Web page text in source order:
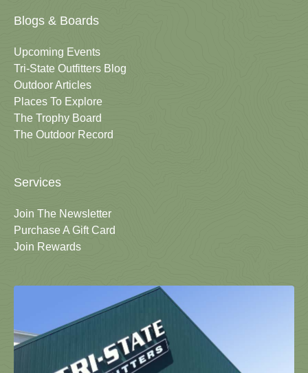
Blogs & Boards
Upcoming Events
Tri-State Outfitters Blog
Outdoor Articles
Places To Explore
The Trophy Board
The Outdoor Record
Services
Join The Newsletter
Purchase A Gift Card
Join Rewards